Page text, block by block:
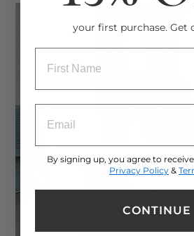
your first purchase. Get
By signing up, you agree to
Privacy Policy &
CONTINUE